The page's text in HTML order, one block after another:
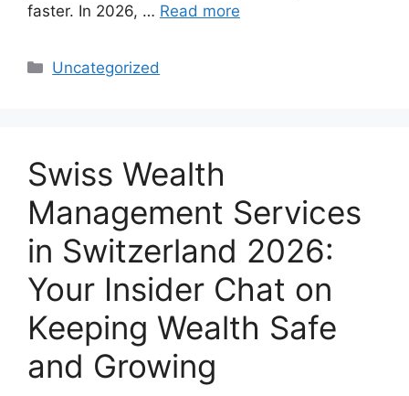
faster. In 2026, … Read more
Categories
Uncategorized
Swiss Wealth
Management Services
in Switzerland 2026:
Your Insider Chat on
Keeping Wealth Safe
and Growing